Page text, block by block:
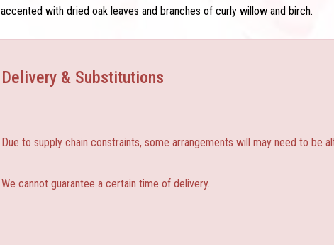
accented with dried oak leaves and branches of curly willow and birch.
Delivery & Substitutions
Due to supply chain constraints, some arrangements will may need to be
We cannot guarantee a certain time of delivery.